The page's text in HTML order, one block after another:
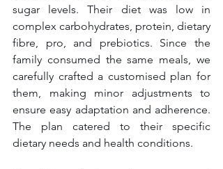
sugar levels. Their diet was low in
complex carbohydrates, protein, dietary
fibre, pro, and prebiotics. Since the
family consumed the same meals, we
carefully crafted a customised plan for
them, making minor adjustments to
ensure easy adaptation and adherence.
The plan catered to their specific
dietary needs and health conditions.